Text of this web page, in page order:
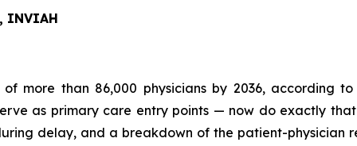
INVIAH
more than 86,000 physicians by 2036, according
as primary care entry points — now do exactly
delay, and a breakdown of the patient-